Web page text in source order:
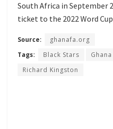
South Africa in September
ticket to the 2022 Word
Source:
ghanafa.org
Tags:
Black Stars
Richard Kingston